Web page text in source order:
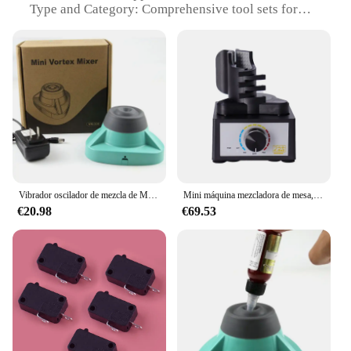
Type and Category: Comprehensive tool sets for
Design and Style: Ergonomic design for user
comfort and durability
Usage and Purpose: Versatile for a wide range of
DIY and professional tasks
Typical Adaptive Scenario: Ideal for both home and
professional use
Shape or Size or Weight or Quantity: Includes
multiple sizes and types of tools to suit various
needs
Features:
**Unmatched Durability and Performance**
The Duofier Recambios de herramientas are crafted
from high-grade steel, ensuring longevity and
robust performance. These tools are designed to
withstand the rigors of daily use, making them an
indispensable addition to any toolbox. The
ergonomic design not only enhances user comfort
but also minimizes fatigue during prolonged use,
making them perfect for both DIY enthusiasts and
€20.98 €69.53